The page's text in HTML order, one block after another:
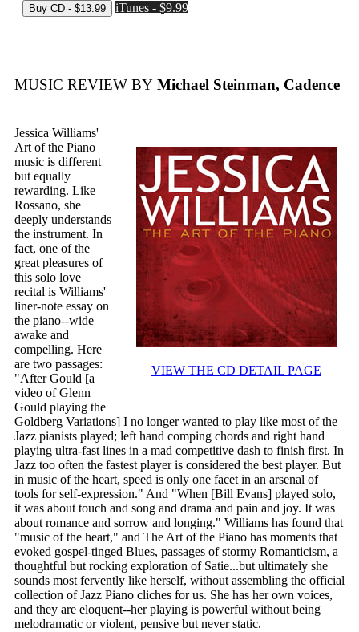
iTunes - $9.99
MUSIC REVIEW BY Michael Steinman, Cadence
VIEW THE CD DETAIL PAGE
Jessica Williams'
Art of the Piano
music is different
but equally
rewarding. Like
Rossano, she
deeply understands
the instrument. In
fact, one of the
great pleasures of
this solo love
recital is Williams'
liner-note essay on
the piano--wide
awake and
compelling. Here
are two passages:
"After Gould [a
video of Glenn
Gould playing the
Goldberg Variations] I no longer wanted to play like most of the
Jazz pianists played; left hand comping chords and right hand
playing ultra-fast lines in a mad competitive dash to finish first. In
Jazz too often the fastest player is considered the best player. But
in music of the heart, speed is only one facet in an arsenal of
tools for self-expression." And "When [Bill Evans] played solo,
it was about touch and song and drama and pain and joy. It was
about romance and sorrow and longing." Williams has found that
"music of the heart," and The Art of the Piano has moments that
evoked gospel-tinged Blues, passages of stormy Romanticism, a
thoughtful but rocking exploration of Satie...but ultimately she
sounds most fervently like herself, without assembling the official
collection of Jazz Piano cliches for us. She has her own voices,
and they are eloquent--her playing is powerful without being
melodramatic or violent, pensive but never static.